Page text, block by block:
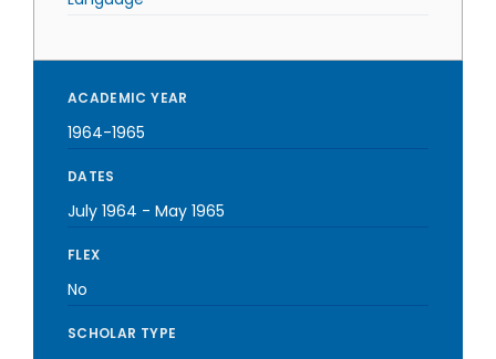
ACADEMIC YEAR
1964-1965
DATES
July 1964 - May 1965
FLEX
No
SCHOLAR TYPE